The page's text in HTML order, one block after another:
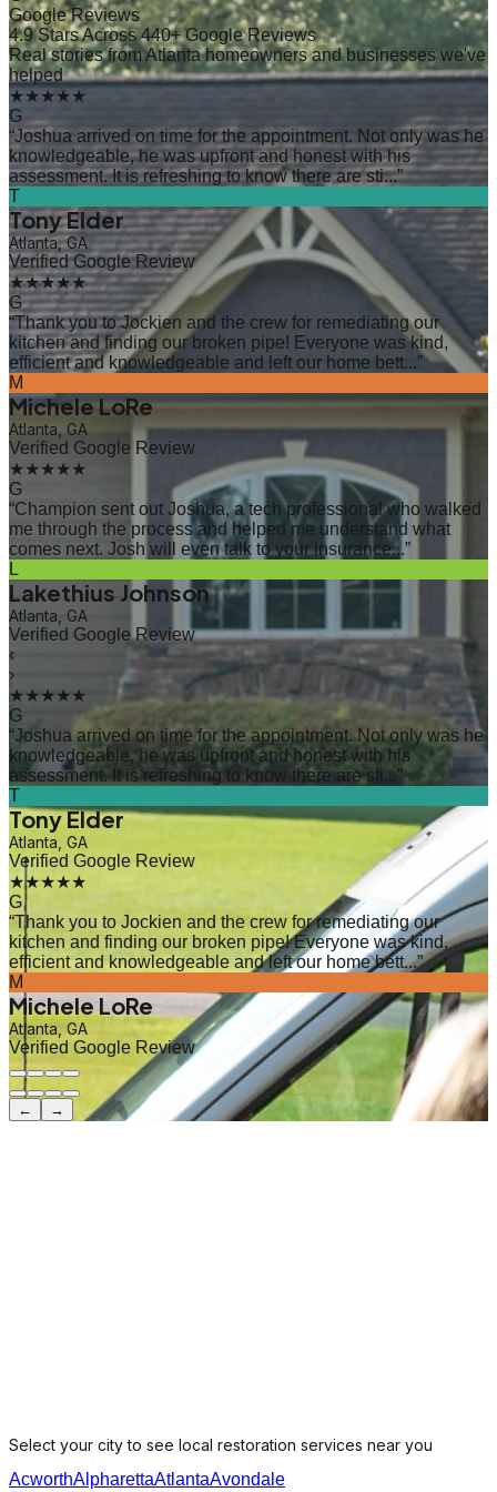
Google Reviews
4.9 Stars Across 440+ Google Reviews
Real stories from Atlanta homeowners and businesses we've
helped
★★★★★
G
“Joshua arrived on time for the appointment. Not only was he
knowledgeable, he was upfront and honest with his
assessment. It is refreshing to know there are sti...”
T
Tony Elder
Atlanta, GA
Verified Google Review
★★★★★
G
“Thank you to Jockien and the crew for remediating our
kitchen and finding our broken pipe! Everyone was kind,
efficient and knowledgeable and left our home bett...”
M
Michele LoRe
Atlanta, GA
Verified Google Review
★★★★★
G
“Champion sent out Joshua, a tech professional who walked
me through the process and helped me understand what
comes next. Josh will even talk to your insurance...”
L
Lakethius Johnson
Atlanta, GA
Verified Google Review
‹
›
★★★★★
G
“Joshua arrived on time for the appointment. Not only was he
knowledgeable, he was upfront and honest with his
assessment. It is refreshing to know there are sti...”
T
Tony Elder
Atlanta, GA
Verified Google Review
★★★★★
G
“Thank you to Jockien and the crew for remediating our
kitchen and finding our broken pipe! Everyone was kind,
efficient and knowledgeable and left our home bett...”
M
Michele LoRe
Atlanta, GA
Verified Google Review
← →
Select your city to see local restoration services near you
AcworthAlpharettaAtlantaAvondale